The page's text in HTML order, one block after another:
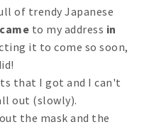
of trendy Japanese
to my address in
it to come so soon,
that I got and I can't
out (slowly).
the mask and the